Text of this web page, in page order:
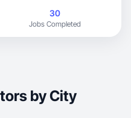
30
Jobs Completed
by City